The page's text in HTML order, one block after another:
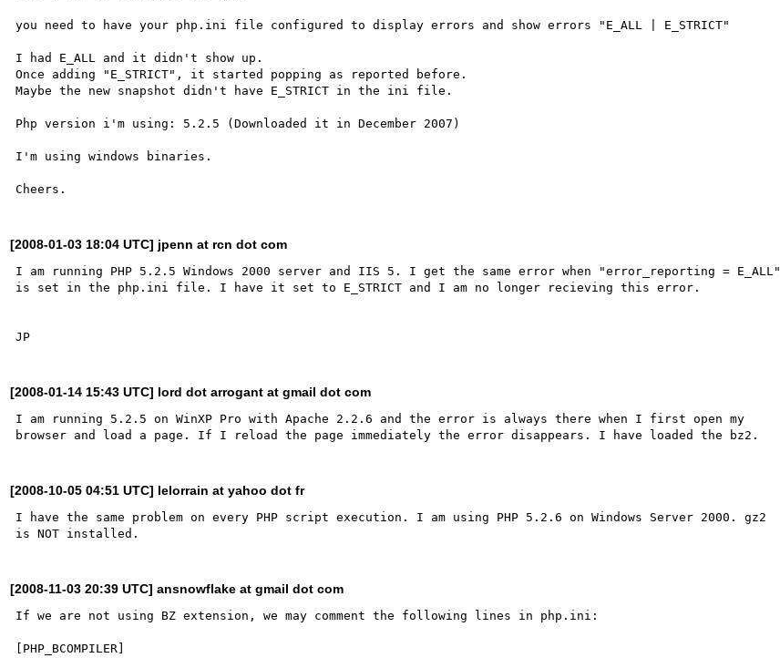
you need to have your php.ini file configured to display errors and show errors "E_ALL | E_STRICT"
I had E_ALL and it didn't show up.
Once adding "E_STRICT", it started popping as reported before.
Maybe the new snapshot didn't have E_STRICT in the ini file.
Php version i'm using: 5.2.5 (Downloaded it in December 2007)
I'm using windows binaries.
[2008-01-03 18:04 UTC] jpenn at rcn dot com
I am running PHP 5.2.5 Windows 2000 server and IIS 5. I get the same error when "error_reporting = E_ALL"
is set in the php.ini file. I have it set to E_STRICT and I am no longer recieving this error.
[2008-01-14 15:43 UTC] lord dot arrogant at gmail dot com
I am running 5.2.5 on WinXP Pro with Apache 2.2.6 and the error is always there when I first open my
[2008-10-05 04:51 UTC] lelorrain at yahoo dot fr
I have the same problem on every PHP script execution. I am using PHP 5.2.6 on Windows Server 2000. gz2
[2008-11-03 20:39 UTC] ansnowflake at gmail dot com
If we are not using BZ extension, we may comment the following lines in php.ini:
[PHP_BCOMPILER]